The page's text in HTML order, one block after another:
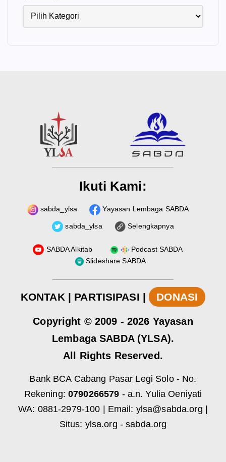
Ikuti Kami:
sabda_ylsa Yayasan Lembaga SABDA
sabda_ylsa Selengkapnya
SABDA Alkitab
Podcast SABDA
Slideshare SABDA
KONTAK | PARTISIPASI | DONASI
Copyright © 2009 - 2026 Yayasan
Lembaga SABDA (YLSA).
All Rights Reserved.
Bank BCA Cabang Pasar Legi Solo - No.
Rekening: 0790266579 - a.n. Yulia Oeniyati
WA: 0881-2979-100 | Email: ylsa@sabda.org
Situs: ylsa.org -sabda.org